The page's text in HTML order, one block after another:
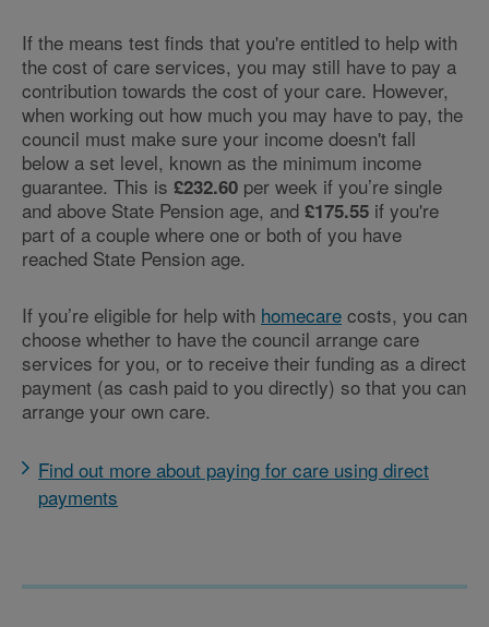
If the means test finds that you're entitled to help with
the cost of care services, you may still have to pay a
contribution towards the cost of your care. However,
when working out how much you may have to pay, the
council must make sure your income doesn't fall
below a set level, known as the minimum income
guarantee. This is £232.60 per week if you’re single
and above State Pension age, and £175.55 if you're
part of a couple where one or both of you have
reached State Pension age.
If you’re eligible for help with homecare costs, you can
choose whether to have the council arrange care
services for you, or to receive their funding as a direct
payment (as cash paid to you directly) so that you can
arrange your own care.
Find out more about paying for care using direct
payments